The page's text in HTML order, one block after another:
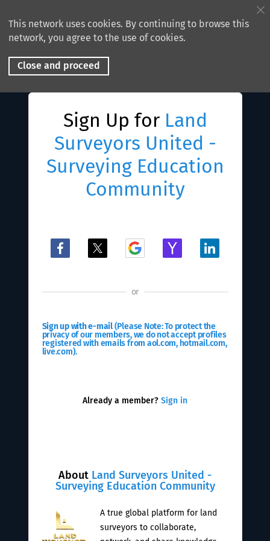
This network uses cookies. By continuing to browse this
network, you agree to the use of cookies.
Close and proceed
Sign Up for Land
Surveyors United -
Surveying Education
Community
About Land Surveyors United -
Surveying Education Community
A true global platform for land
surveyors to collaborate,
or
Sign up with e-mail(Please Note: To protect the
privacy of our members, we do not accept profiles
registered with emails from aol.com, hotmail.com,
live.com).
Already a member? Sign in